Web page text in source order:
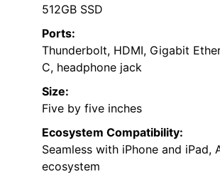
512GB SSD
Ports:
Thunderbolt, HDMI, Gigabit
C, headphone jack
Size:
Five by five inches
Ecosystem Compatibility:
Seamless with iPhone and iPad,
ecosystem